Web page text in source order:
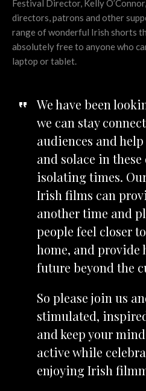
Festival Director, Kelly
directors, patrons and other
range of wonderful Irish shorts
absolutely free to anyone who
laptop or tablet.
We have been
we can stay
audiences and
and solace in
isolating times.
Irish films can
another time and
people feel closer
home, and provide
future beyond the
So please join us
stimulated,
and keep your
active while
enjoying Irish